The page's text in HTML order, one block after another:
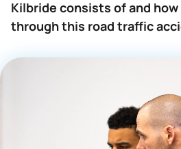
Kilbride consists of and how
through this road traffic